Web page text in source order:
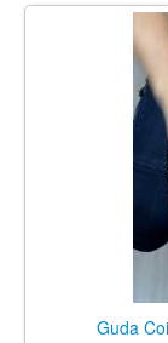
Guda Coin
Guda